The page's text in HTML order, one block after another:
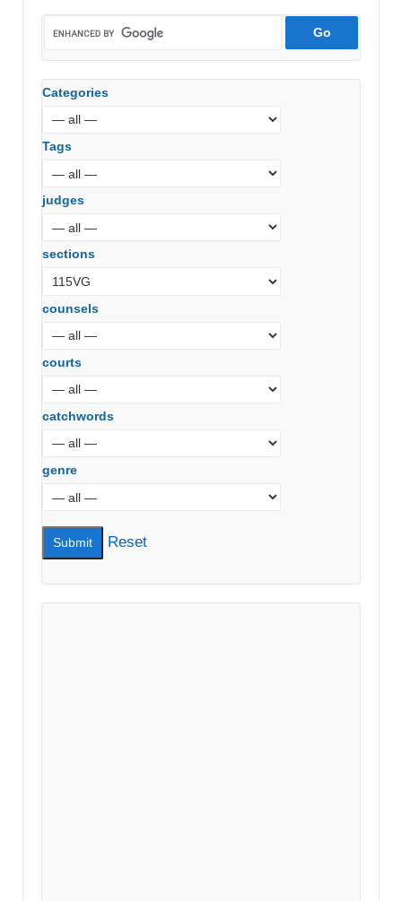
Categories
Tags
judges
sections
counsels
courts
catchwords
genre
Reset